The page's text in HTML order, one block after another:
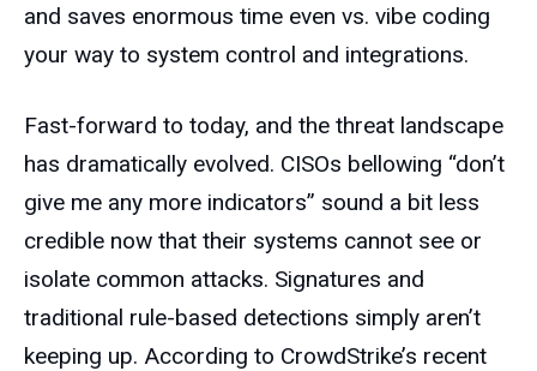
and saves enormous time even vs. vibe coding
your way to system control and integrations.
Fast-forward to today, and the threat landscape
has dramatically evolved. CISOs bellowing “don’t
give me any more indicators” sound a bit less
credible now that their systems cannot see or
isolate common attacks. Signatures and
traditional rule-based detections simply aren’t
keeping up. According to CrowdStrike’s recent